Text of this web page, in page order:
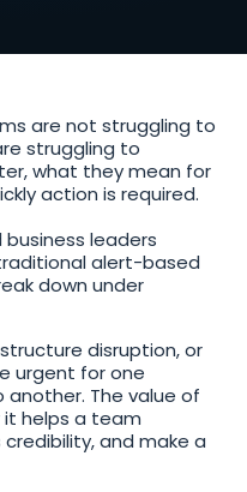
are not struggling to
struggling to
what they mean for
action is required.
leaders
alert-based
down under
disruption, or
urgent for one
The value of
helps a team
and make a